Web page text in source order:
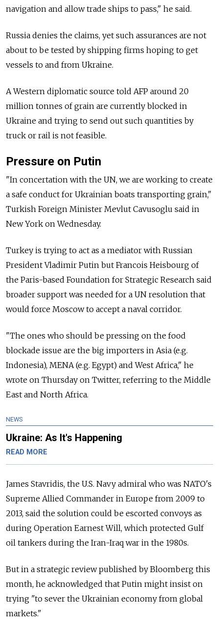
navigation and allow trade ships to pass," he said.
Russia denies the claims, yet such assurances are not
about to be tested by shipping firms hoping to get
vessels to and from Ukraine.
A Western diplomatic source told AFP around 20
million tonnes of grain are currently blocked in
Ukraine and trying to send out such quantities by
truck or rail is not feasible.
Pressure on Putin
"In concertation with the UN, we are working to create
a safe conduct for Ukrainian boats transporting grain,"
Turkish Foreign Minister Mevlut Cavusoglu said in
New York on Wednesday.
Turkey is trying to act as a mediator with Russian
President Vladimir Putin but Francois Heisbourg of
the Paris-based Foundation for Strategic Research said
broader support was needed for a UN resolution that
would force Moscow to accept a naval corridor.
"The ones who should be pressing on the food
blockade issue are the big importers in Asia (e.g.
Indonesia), MENA (e.g. Egypt) and West Africa," he
wrote on Thursday on Twitter, referring to the Middle
East and North Africa.
NEWS
Ukraine: As It's Happening
READ MORE
James Stavridis, the U.S. Navy admiral who was NATO's
Supreme Allied Commander in Europe from 2009 to
2013, said the solution could be escorted convoys as
during Operation Earnest Will, which protected Gulf
oil tankers during the Iran-Iraq war in the 1980s.
But in a strategic review published by Bloomberg this
month, he acknowledged that Putin might insist on
trying "to sever the Ukrainian economy from global
markets."